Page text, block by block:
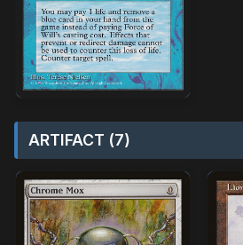
ARTIFACT (7)